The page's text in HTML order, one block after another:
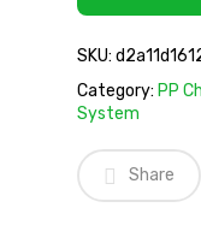
SKU:
Category: PP
System
Share